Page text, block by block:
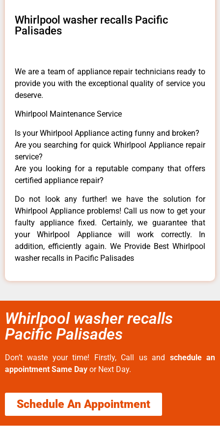
Whirlpool washer recalls Pacific
Palisades
We are a team of appliance repair technicians ready to
provide you with the exceptional quality of service you
deserve.
Whirlpool Maintenance Service
Is your Whirlpool Appliance acting funny and broken?
Are you searching for quick Whirlpool Appliance repair
service?
Are you looking for a reputable company that offers
certified appliance repair?
Do not look any further! we have the solution for
Whirlpool Appliance problems! Call us now to get your
faulty appliance fixed. Certainly, we guarantee that
your Whirlpool Appliance will work correctly. In
addition, efficiently again. We Provide Best Whirlpool
washer recalls in Pacific Palisades
Whirlpool washer recalls
Pacific Palisades
Don’t waste your time! Firstly, Call us and schedule an
appointment Same Day or Next Day.
Schedule An Appointment